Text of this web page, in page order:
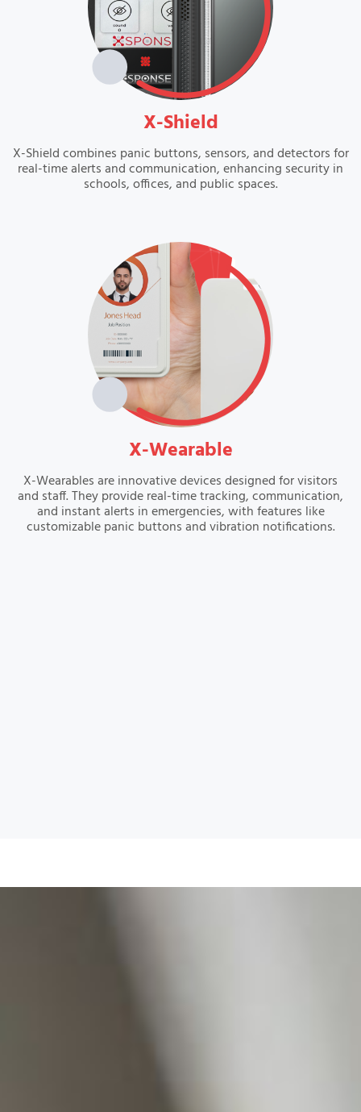
VIEW
X-Shield
X-Shield combines panic buttons, sensors, and detectors for
real-time alerts and communication, enhancing security in
schools, offices, and public spaces.
VIEW
X-Wearable
X-Wearables are innovative devices designed for visitors
and staff. They provide real-time tracking, communication,
and instant alerts in emergencies, with features like
customizable panic buttons and vibration notifications.